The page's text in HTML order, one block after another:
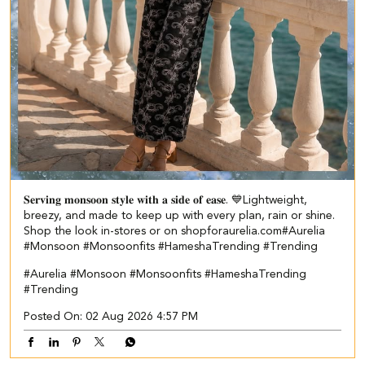
𝐒𝐞𝐫𝐯𝐢𝐧𝐠 𝐦𝐨𝐧𝐬𝐨𝐨𝐧 𝐬𝐭𝐲𝐥𝐞 𝐰𝐢𝐭𝐡 𝐚 𝐬𝐢𝐝𝐞 𝐨𝐟 𝐞𝐚𝐬𝐞. 💙​ Lightweight,
breezy, and made to keep up with every plan, rain or shine.​ ​
Shop the look in-stores or on shopforaurelia.com​ #Aurelia
#Monsoon #Monsoonfits #HameshaTrending #Trending
#Aurelia #Monsoon #Monsoonfits #HameshaTrending
#Trending
Posted On: 02 Aug 2026 4:57 PM